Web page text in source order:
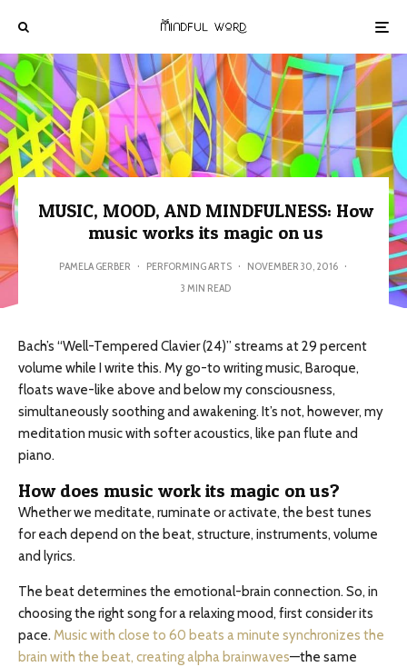
MUSIC, MOOD, AND MINDFULNESS: How
music works its magic on us
PAMELA GERBER · PERFORMING ARTS · NOVEMBER 30, 2016 ·
3 MIN READ
Bach’s “Well-Tempered Clavier (24)” streams at 29 percent
volume while I write this. My go-to writing music, Baroque,
floats wave-like above and below my consciousness,
simultaneously soothing and awakening. It’s not, however, my
meditation music with softer acoustics, like pan flute and
piano.
How does music work its magic on us?
Whether we meditate, ruminate or activate, the best tunes
for each depend on the beat, structure, instruments, volume
and lyrics.
The beat determines the emotional-brain connection. So, in
choosing the right song for a relaxing mood, first consider its
pace. Music with close to 60 beats a minute synchronizes the
brain with the beat, creating alpha brainwaves—the same